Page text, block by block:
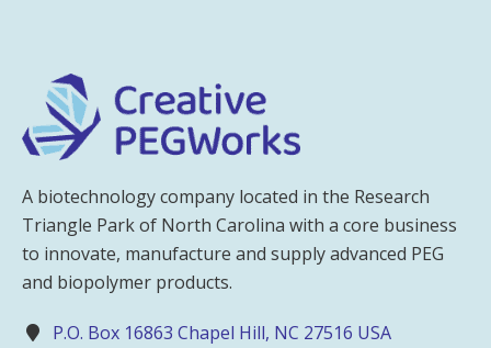
A biotechnology company located in the Research
Triangle Park of North Carolina with a core business
to innovate, manufacture and supply advanced PEG
and biopolymer products.
P.O. Box 16863 Chapel Hill, NC 27516 USA